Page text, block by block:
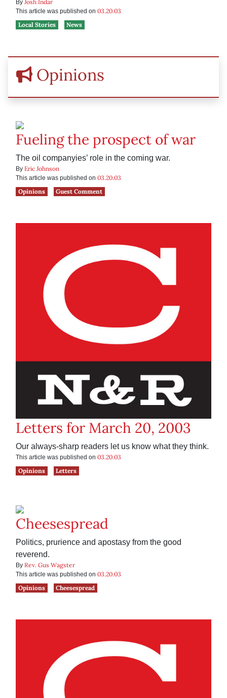
By Josh Indar
This article was published on 03.20.03
Local Stories
News
Opinions
Fueling the prospect of war
The oil companyies’ role in the coming war.
By Eric Johnson
This article was published on 03.20.03
Opinions
Guest Comment
Letters for March 20, 2003
Our always-sharp readers let us know what they think.
This article was published on 03.20.03
Opinions
Letters
Cheesespread
Politics, prurience and apostasy from the good
reverend.
By Rev. Gus Wagster
This article was published on 03.20.03
Opinions
Cheesespread